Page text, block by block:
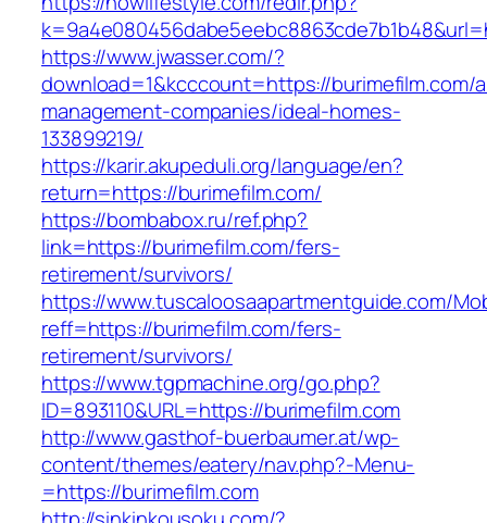
https://www.jwasser.com/?
download=1&kcccount=https://burimefilm.com/
management-companies/ideal-homes-
133899219/
https://karir.akupeduli.org/language/en?
return=https://burimefilm.com/
https://bombabox.ru/ref.php?
link=https://burimefilm.com/fers-
retirement/survivors/
https://www.tuscaloosaapartmentguide.com/
reff=https://burimefilm.com/fers-
retirement/survivors/
https://www.tgpmachine.org/go.php?
ID=893110&URL=https://burimefilm.com
http://www.gasthof-buerbaumer.at/wp-
content/themes/eatery/nav.php?-Menu-
=https://burimefilm.com